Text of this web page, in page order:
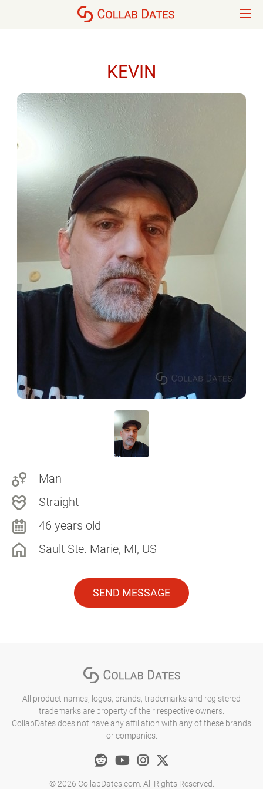
KEVIN
Man
Straight
46 years old
Sault Ste. Marie, MI, US
SEND MESSAGE
All product names, logos, brands, trademarks and registered
trademarks are property of their respective owners.
CollabDates does not have any affiliation with any of these brands
or companies.
© 2026 CollabDates.com. All Rights Reserved.